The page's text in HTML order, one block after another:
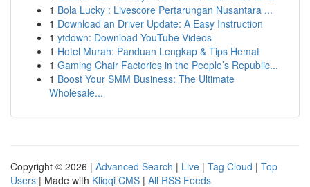
1 Bola Lucky : Livescore Pertarungan Nusantara ...
1 Download an Driver Update: A Easy Instruction
1 ytdown: Download YouTube Videos
1 Hotel Murah: Panduan Lengkap & Tips Hemat
1 Gaming Chair Factories in the People’s Republic...
1 Boost Your SMM Business: The Ultimate
Wholesale...
Copyright © 2026 | Advanced Search | Live | Tag Cloud | Top
Users | Made with Kliqqi CMS | All RSS Feeds